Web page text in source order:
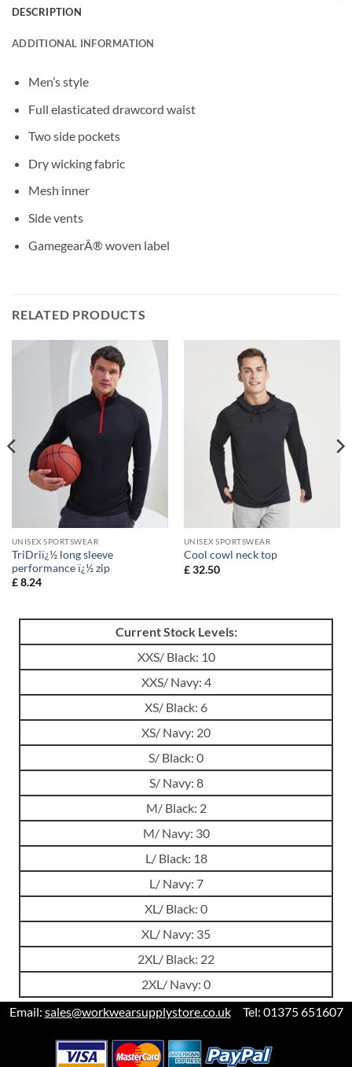
DESCRIPTION
ADDITIONAL INFORMATION
Men’s style
Full elasticated drawcord waist
Two side pockets
Dry wicking fabric
Mesh inner
Side vents
GamegearÂ® woven label
RELATED PRODUCTS
UNISEX SPORTSWEAR
TriDriï¿½ long sleeve
performance ï¿½ zip
£8.24
UNISEX SPORTSWEAR
Cool cowl neck top
£32.50
Current Stock Levels:
XXS/ Black: 10
XXS/ Navy: 4
XS/ Black: 6
XS/ Navy: 20
S/ Black: 0
S/ Navy: 8
M/ Black: 2
M/ Navy: 30
L/ Black: 18
L/ Navy: 7
XL/ Black: 0
XL/ Navy: 35
2XL/ Black: 22
2XL/ Navy: 0
Email: sales@workwearsupplystore.co.ukTel: 01375 651607